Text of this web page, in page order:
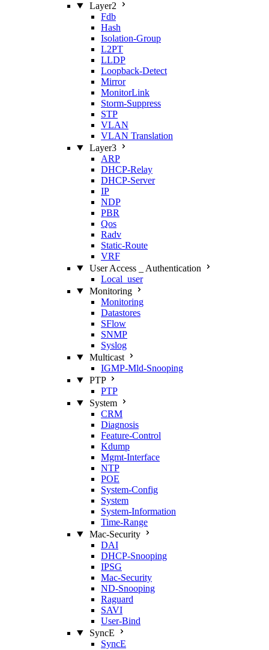
Layer2
Fdb
Hash
Isolation‑Group
L2PT
LLDP
Loopback‑Detect
Mirror
MonitorLink
Storm‑Suppress
STP
VLAN
VLAN Translation
Layer3
ARP
DHCP‑Relay
DHCP‑Server
IP
NDP
PBR
Qos
Radv
Static‑Route
VRF
User Access _ Authentication
Local_user
Monitoring
Monitoring
Datastores
SFlow
SNMP
Syslog
Multicast
IGMP‑Mld‑Snooping
PTP
PTP
System
CRM
Diagnosis
Feature‑Control
Kdump
Mgmt‑Interface
NTP
POE
System‑Config
System
System‑Information
Time‑Range
Mac‑Security
DAI
DHCP‑Snooping
IPSG
Mac‑Security
ND‑Snooping
Raguard
SAVI
User‑Bind
SyncE
SyncE